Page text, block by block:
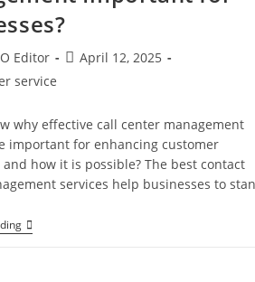
Editor
April 12, 2025
service
why effective call center management
important for enhancing customer
how it is possible? The best contact
services help businesses to